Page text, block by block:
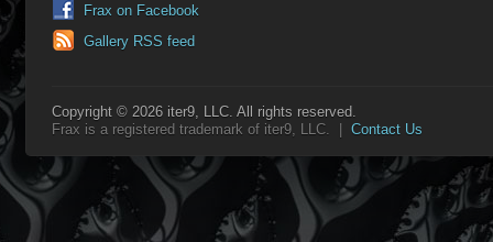
Frax on Facebook
Gallery RSS feed
Copyright © 2026 iter9, LLC. All rights reserved.
Frax is a registered trademark of iter9, LLC. | Contact Us